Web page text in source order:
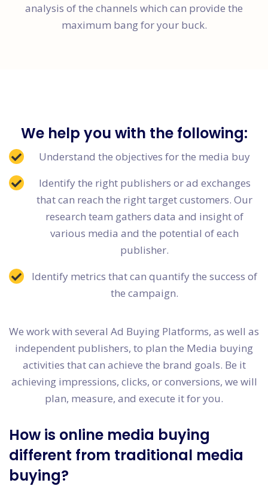
analysis of the channels which can provide the
maximum bang for your buck.
We help you with the following:
Understand the objectives for the media buy
Identify the right publishers or ad exchanges
that can reach the right target customers. Our
research team gathers data and insight of
various media and the potential of each
publisher.
Identify metrics that can quantify the success of
the campaign.
We work with several Ad Buying Platforms, as well as
independent publishers, to plan the Media buying
activities that can achieve the brand goals. Be it
achieving impressions, clicks, or conversions, we will
plan, measure, and execute it for you.
How is online media buying
different from traditional media
buying?